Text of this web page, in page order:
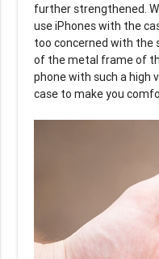
further strengthened.
use iPhones with the
too concerned with the
of the metal frame of
phone with such a high
case to make you